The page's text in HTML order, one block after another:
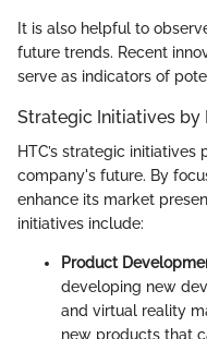
It is also helpful to
future trends. Recent
serve as indicators of
Strategic Initiatives by
HTC’s strategic
company's future. By
enhance its market
initiatives include:
Product
developing new
and virtual reality
new products that